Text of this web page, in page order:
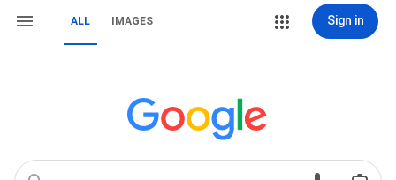
ALL IMAGES Sign in